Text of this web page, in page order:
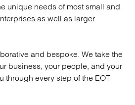
unique needs of most small and
as well as larger
and bespoke. We take the
business, your people, and your
through every step of the EOT